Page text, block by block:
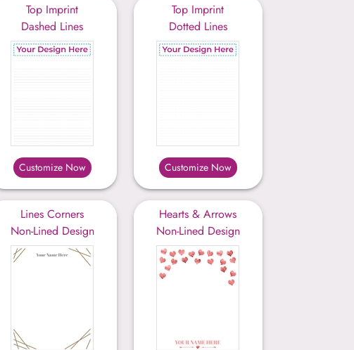
Top Imprint
Dashed Lines
Customize Now
Top Imprint
Dotted Lines
Customize Now
Lines Corners
Non-Lined Design
Hearts & Arrows
Non-Lined Design